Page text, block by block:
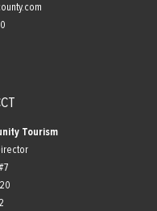
Tourism